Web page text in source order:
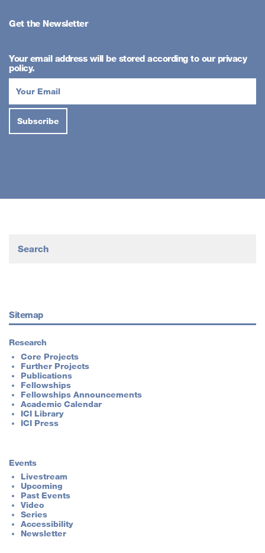
Get the Newsletter
Your email address will be stored according to our privacy
policy.
Sitemap
Research
Core Projects
Further Projects
Publications
Fellowships
Fellowships Announcements
Academic Calendar
ICI Library
ICI Press
Events
Livestream
Upcoming
Past Events
Video
Series
Accessibility
Newsletter